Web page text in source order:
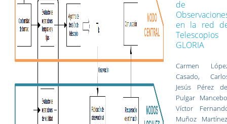
de
en la red
Telescopios
GLORIA
Carmen
Casado,
Jesús Pérez
Pulgar
Víctor
Muñoz